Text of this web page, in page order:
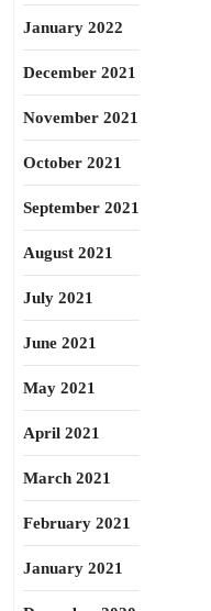
January 2022
December 2021
November 2021
October 2021
September 2021
August 2021
July 2021
June 2021
May 2021
April 2021
March 2021
February 2021
January 2021